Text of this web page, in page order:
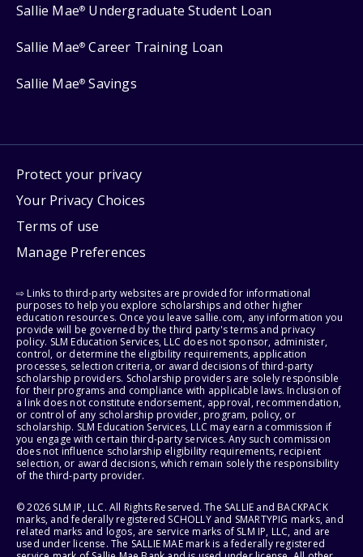
Sallie Mae® Undergraduate Student Loan
Sallie Mae® Career Training Loan
Sallie Mae® Savings
Protect your privacy
Your Privacy Choices
Terms of use
Manage Preferences
⇨ Links to third-party websites are provided for informational
purposes to help you explore scholarships and other higher
education resources. Once you leave sallie.com, any information you
provide will be governed by the third party's terms and privacy
policy. SLM Education Services, LLC does not sponsor, administer,
control, or determine the eligibility requirements, application
processes, selection criteria, or award decisions of third-party
scholarship providers. Scholarship providers are solely responsible
for their programs and compliance with applicable laws. Inclusion of
a link does not constitute endorsement, approval, recommendation,
or control of any scholarship provider, program, policy, or
scholarship. SLM Education Services, LLC may earn a commission if
you engage with certain third-party services. Any such commission
does not influence scholarship eligibility requirements, recipient
selection, or award decisions, which remain solely the responsibility
of the third-party provider.
© 2026 SLM IP, LLC. All Rights Reserved. The SALLIE and BACKPACK
marks, and federally registered SCHOLLY and SMARTYPIG marks, and
related marks and logos, are service marks of SLM IP, LLC, and are
used under license. The SALLIE MAE mark is a federally registered